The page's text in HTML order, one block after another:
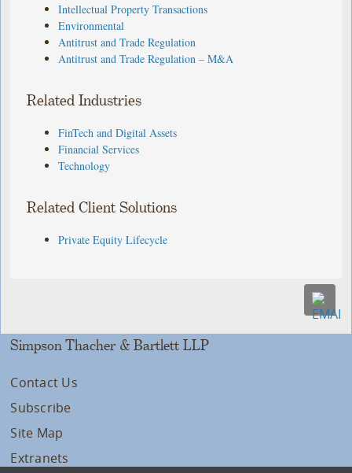
Intellectual Property Transactions
Environmental
Antitrust and Trade Regulation
Antitrust and Trade Regulation – M&A
Related Industries
FinTech and Digital Assets
Financial Services
Technology
Related Client Solutions
Private Equity Lifecycle
Simpson Thacher & Bartlett LLP
Contact Us
Subscribe
Site Map
Extranets